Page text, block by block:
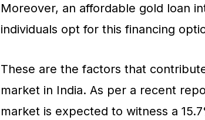
Moreover, an affordable gold loan
individuals opt for this financing
These are the factors that
market in India. As per a recent
market is expected to witness a